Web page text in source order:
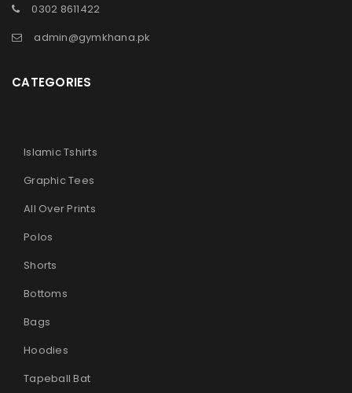
0302 8611422
admin@gymkhana.pk
CATEGORIES
Islamic Tshirts
Graphic Tees
All Over Prints
Polos
Shorts
Bottoms
Bags
Hoodies
Tapeball Bat